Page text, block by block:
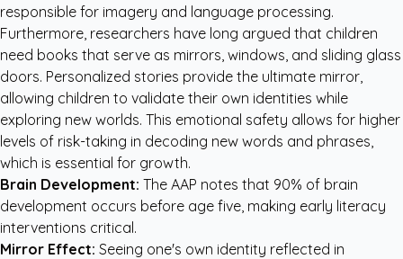
responsible for imagery and language processing.
Furthermore, researchers have long argued that children
need books that serve as mirrors, windows, and sliding glass
doors. Personalized stories provide the ultimate mirror,
allowing children to validate their own identities while
exploring new worlds. This emotional safety allows for higher
levels of risk-taking in decoding new words and phrases,
which is essential for growth.
Brain Development: The AAP notes that 90% of brain
development occurs before age five, making early literacy
interventions critical.
Mirror Effect: Seeing one's own identity reflected in